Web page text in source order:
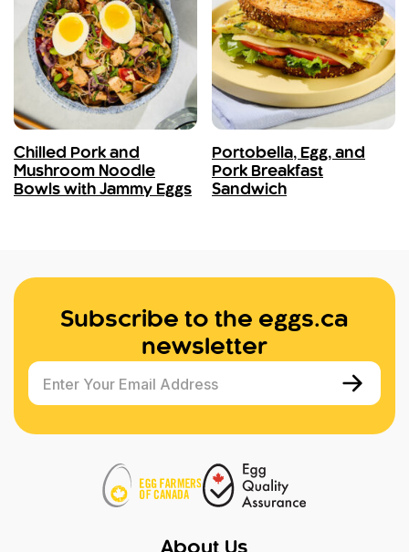
Chilled Pork and
Mushroom Noodle
Bowls with Jammy Eggs
Portobella, Egg, and
Pork Breakfast
Sandwich
Subscribe to the eggs.ca
newsletter
Enter Your Email Address